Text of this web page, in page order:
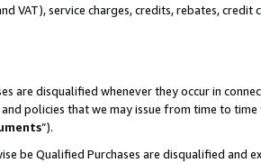
VAT), service charges, credits, rebates,
are disqualified whenever they occur in
policies that we may issue from time to
”).
be Qualified Purchases are disqualified and